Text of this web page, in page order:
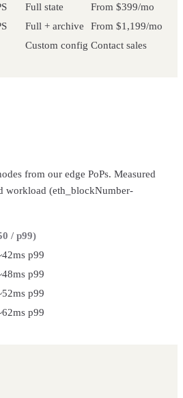
Full state
From $399/mo
Full + archive
From $1,199/mo
Custom config Contact sales
from our edge PoPs. Measured
workload (eth_blockNumber-
/ p99)
p99
p99
p99
p99